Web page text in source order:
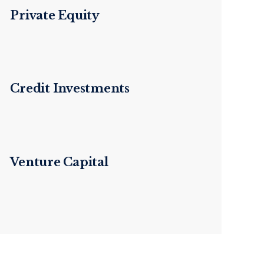
Private Equity
Credit Investments
Venture Capital